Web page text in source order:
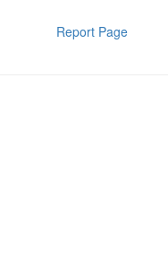
Report Page